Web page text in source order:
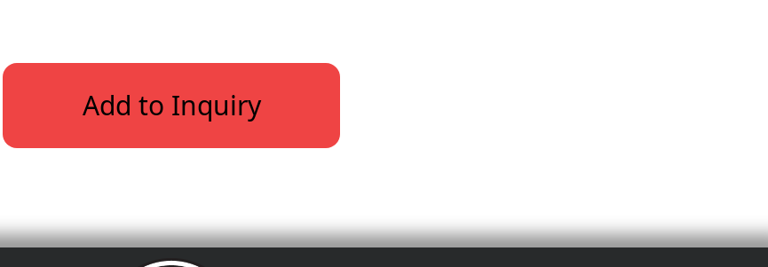
Add to Inquiry